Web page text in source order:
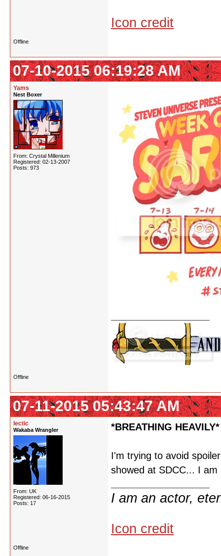
Icon credit
Offline
07-10-2015 06:19:28 AM
Yams
Nest Boxer
From: Crystal Millenium
Registered: 02-13-2007
Posts: 973
Offline
07-11-2015 05:43:47 AM
lectic
Wakaba Wrangler
From: UK
Registered: 06-16-2015
Posts: 17
*BREATHING HEAVILY*
I'm trying to avoid
showed at SDCC... I
I am an actor,
Icon credit
Offline